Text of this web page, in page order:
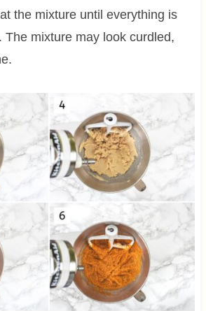
the mixture until everything is
The mixture may look curdled,